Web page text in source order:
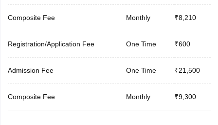
Composite Fee Monthly ₹8,210
Registration/Application Fee One Time ₹600
Admission Fee One Time ₹21,500
Composite Fee Monthly ₹9,300